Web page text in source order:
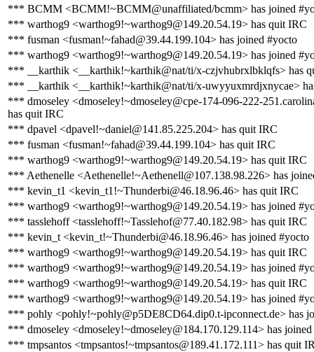
*** BCMM <BCMM!~BCMM@unaffiliated/bcmm> has joined
*** warthog9 <warthog9!~warthog9@149.20.54.19> has quit IRC
*** fusman <fusman!~fahad@39.44.199.104> has joined #yocto
*** warthog9 <warthog9!~warthog9@149.20.54.19> has joined
*** __karthik <__karthik!~karthik@nat/ti/x-czjvhubrxlbklqfs> has
*** __karthik <__karthik!~karthik@nat/ti/x-uwyyuxmrdjxnycae>
*** dmoseley <dmoseley!~dmoseley@cpe-174-096-222-
has quit IRC
*** dpavel <dpavel!~daniel@141.85.225.204> has quit IRC
*** fusman <fusman!~fahad@39.44.199.104> has quit IRC
*** warthog9 <warthog9!~warthog9@149.20.54.19> has quit IRC
*** Aethenelle <Aethenelle!~Aethenell@107.138.98.226> has
*** kevin_t1 <kevin_t1!~Thunderbi@46.18.96.46> has quit IRC
*** warthog9 <warthog9!~warthog9@149.20.54.19> has joined
*** tasslehoff <tasslehoff!~Tasslehof@77.40.182.98> has quit IRC
*** kevin_t <kevin_t!~Thunderbi@46.18.96.46> has joined #yocto
*** warthog9 <warthog9!~warthog9@149.20.54.19> has quit IRC
*** warthog9 <warthog9!~warthog9@149.20.54.19> has joined
*** warthog9 <warthog9!~warthog9@149.20.54.19> has quit IRC
*** warthog9 <warthog9!~warthog9@149.20.54.19> has joined
*** pohly <pohly!~pohly@p5DE8CD64.dip0.t-ipconnect.de> has
*** dmoseley <dmoseley!~dmoseley@184.170.129.114> has
*** tmpsantos <tmpsantos!~tmpsantos@189.41.172.111> has quit